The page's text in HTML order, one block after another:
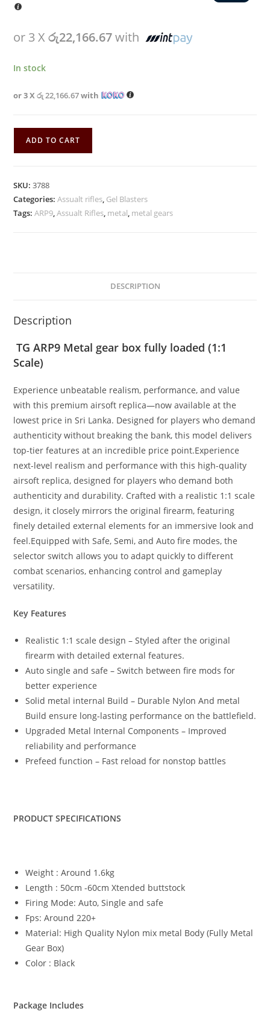
or 3 Xරු22,166.67with
In stock
or 3 Xරු 22,166.67with
ADD TO CART
SKU:3788
Categories:Assualt rifles, Gel Blasters
Tags:ARP9,Assualt Rifles, metal, metal gears
DESCRIPTION
Description
TG ARP9 Metal gear box fully loaded (1:1
Scale)
Experience unbeatable realism, performance, and value
with this premium airsoft replica—now available at the
lowest price in Sri Lanka. Designed for players who demand
authenticity without breaking the bank, this model delivers
top-tier features at an incredible price point.Experience
next-level realism and performance with this high-quality
airsoft replica, designed for players who demand both
authenticity and durability. Crafted with a realistic 1:1 scale
design, it closely mirrors the original firearm, featuring
finely detailed external elements for an immersive look and
feel.Equipped with Safe, Semi, and Auto fire modes, the
selector switch allows you to adapt quickly to different
combat scenarios, enhancing control and gameplay
versatility.
Key Features
Realistic 1:1 scale design – Styled after the original
firearm with detailed external features.
Auto single and safe – Switch between fire mods for
better experience
Solid metal internal Build – Durable Nylon And metal
Build ensure long-lasting performance on the battlefield.
Upgraded Metal Internal Components – Improved
reliability and performance
Prefeed function – Fast reload for nonstop battles
PRODUCT SPECIFICATIONS
Weight : Around 1.6kg
Length : 50cm -60cm Xtended buttstock
Firing Mode: Auto, Single and safe
Fps: Around 220+
Material: High Quality Nylon mix metal Body (Fully Metal
Gear Box)
Color : Black
Package Includes